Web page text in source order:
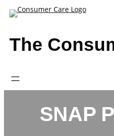
Skip
The
SNAP